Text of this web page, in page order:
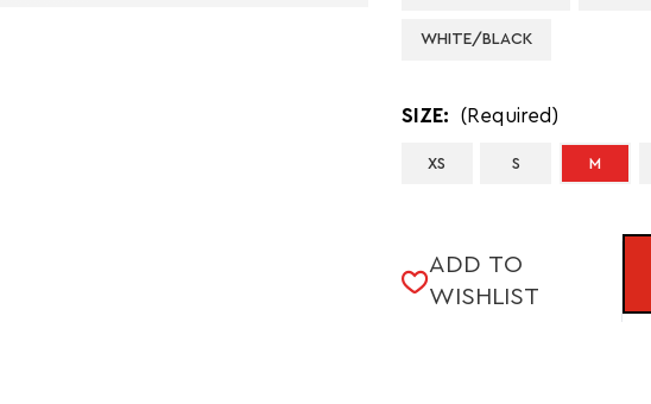
WHITE/BLACK
SIZE: (Required)
XS S M
STOCK:
ADD TO
WISHLIST